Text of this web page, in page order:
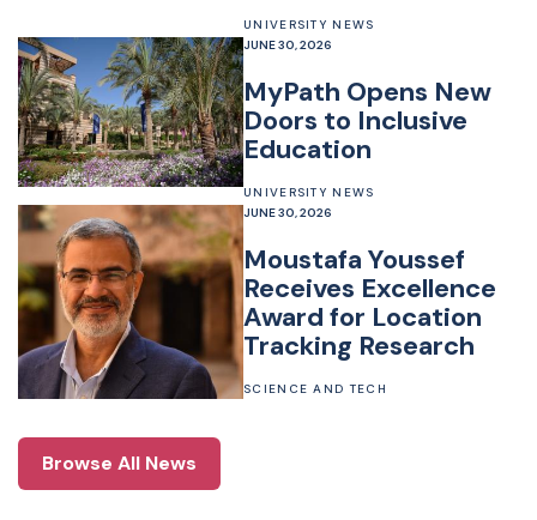
UNIVERSITY NEWS
JUNE 30, 2026
MyPath Opens New
Doors to Inclusive
Education
UNIVERSITY NEWS
JUNE 30, 2026
Moustafa Youssef
Receives Excellence
Award for Location
Tracking Research
SCIENCE AND TECH
Browse All News